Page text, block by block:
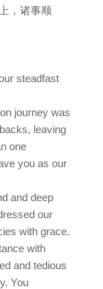
，诸事顺
steadfast
journey was
leaving
one
you as our
and deep
our
with grace.
with
and tedious
You